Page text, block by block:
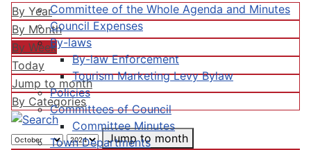
Committee of the Whole Agenda and Minutes
Council Expenses
By-laws
By-law Enforcement
Tourism Marketing Levy Bylaw
Policies
Committees of Council
Committee Minutes
Town Departments
By Year
By Month
By Week
Today
Jump to month
By Categories
Jump to month